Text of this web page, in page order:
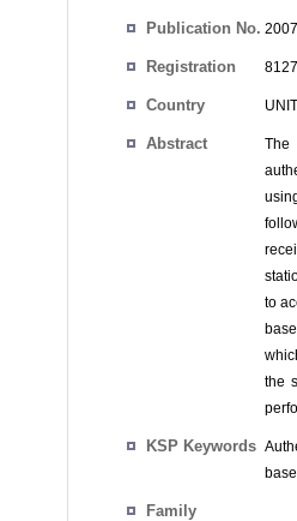
Publication No.
Registration
Country
Abstract
The
to
the
KSP Keywords
Family